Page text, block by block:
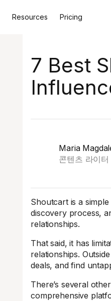
Resources Pricing
7 Best
Maria
콘텐츠 라이터
Shoutcart is a
discovery process,
relationships.
That said, it has
relationships.
deals, and find
There’s several
comprehensive